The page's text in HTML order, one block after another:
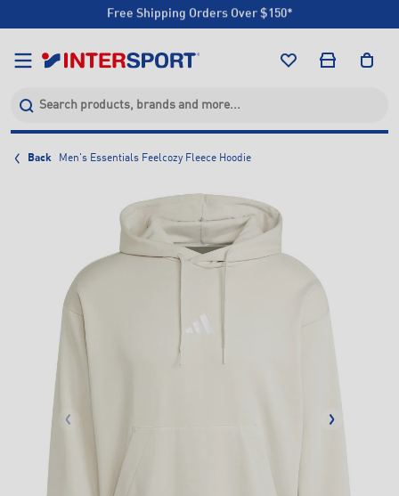
Click & Collect +85 Stores
Back Men's Essentials Feelcozy Fleece Hoodie